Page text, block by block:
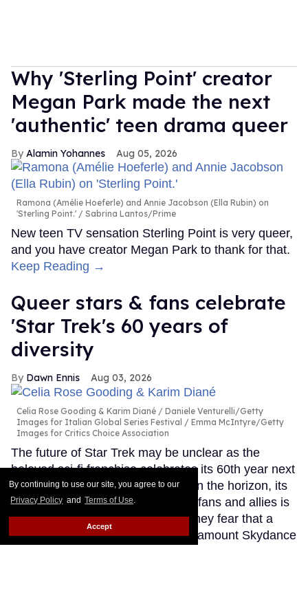
By continuing to use our site, you agree to our
Privacy Policy and Terms of Use.
Accept
Why 'Sterling Point' creator
Megan Park made the next
'authentic' teen drama queer
Alamin Yohannes Aug 05, 2026
Ramona (Amélie Hoeferle) and Annie Jacobson (Ella Rubin) on
'Sterling Point.'
Sabrina Lantos/Prime
New teen TV sensation Sterling Point is very queer,
and you have creator Megan Park to thank for that.
Keep Reading →
Queer stars & fans celebrate
'Star Trek's 60 years of
diversity
Dawn Ennis Aug 03, 2026
Celia Rose Gooding & Karim Diané
Daniele Venturelli/Getty
Images for Italian Global Series Festival / Emma McIntyre/Getty
Images for Critics Choice Association
The future of Star Trek may be unclear as the
beloved sci-fi franchise celebrates its 60th year next
month. With no new TV projects on the horizon, its
place in the hearts of queer stars, fans and allies is
secure. However, many told Out they fear that a
conservative-leaning owner in Paramount Skydance